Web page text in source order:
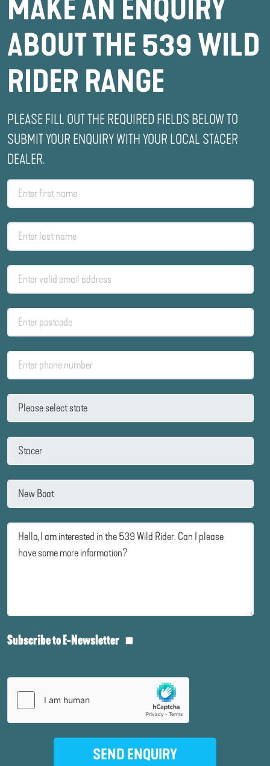
MAKE AN ENQUIRY
ABOUT THE 539 WILD
RIDER RANGE
PLEASE FILL OUT THE REQUIRED FIELDS BELOW TO
SUBMIT YOUR ENQUIRY WITH YOUR LOCAL STACER
DEALER.
Subscribe to E-Newsletter